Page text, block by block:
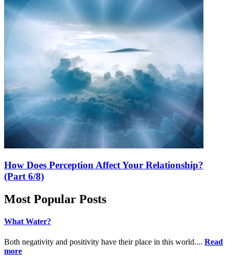
How Does Perception Affect Your Relationship?
(Part 6/8)
Most Popular Posts
What Water?
Both negativity and positivity have their place in this world.... Read
more